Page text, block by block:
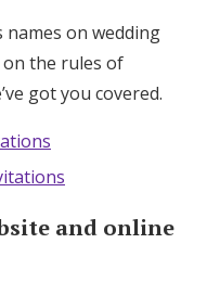
on wedding
on the rules of
got you covered.
and online